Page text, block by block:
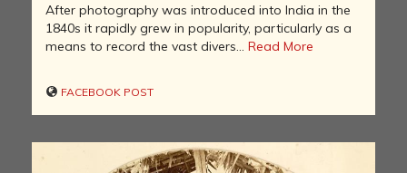
After photography was introduced into India in the
1840s it rapidly grew in popularity, particularly as a
means to record the vast divers... Read More
FACEBOOK POST